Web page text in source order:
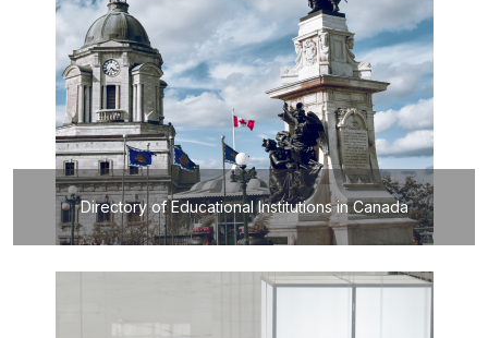
Directory of Educational Institutions in Canada